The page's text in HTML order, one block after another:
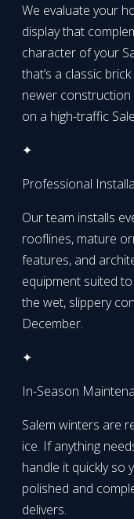
We evaluate your
display that
character of your
that’s a classic
newer
on a high-traffic
✦
Professional
Our team installs
rooflines, mature
features, and
equipment suited
the wet, slippery
December.
✦
In-Season
Salem winters are
ice. If anything
handle it quickly so
polished and
delivers.